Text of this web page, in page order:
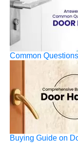
Common
Buying Guide on